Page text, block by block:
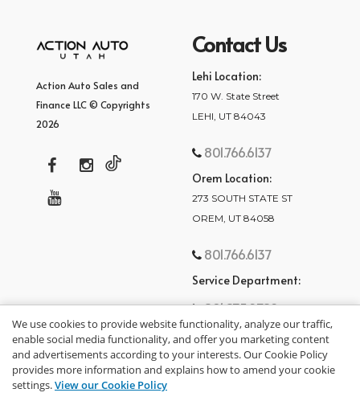
Action Auto Sales and
Finance LLC © Copyrights
2026
Contact Us
Lehi Location:
170 W. State Street
LEHI, UT 84043
801.766.6137
Orem Location:
273 SOUTH STATE ST
OREM, UT 84058
801.766.6137
Service Department:
801.875.2782
We use cookies to provide website functionality, analyze our traffic,
enable social media functionality, and offer you marketing content
and advertisements according to your interests. Our Cookie Policy
provides more information and explains how to amend your cookie
settings.View our Cookie Policy